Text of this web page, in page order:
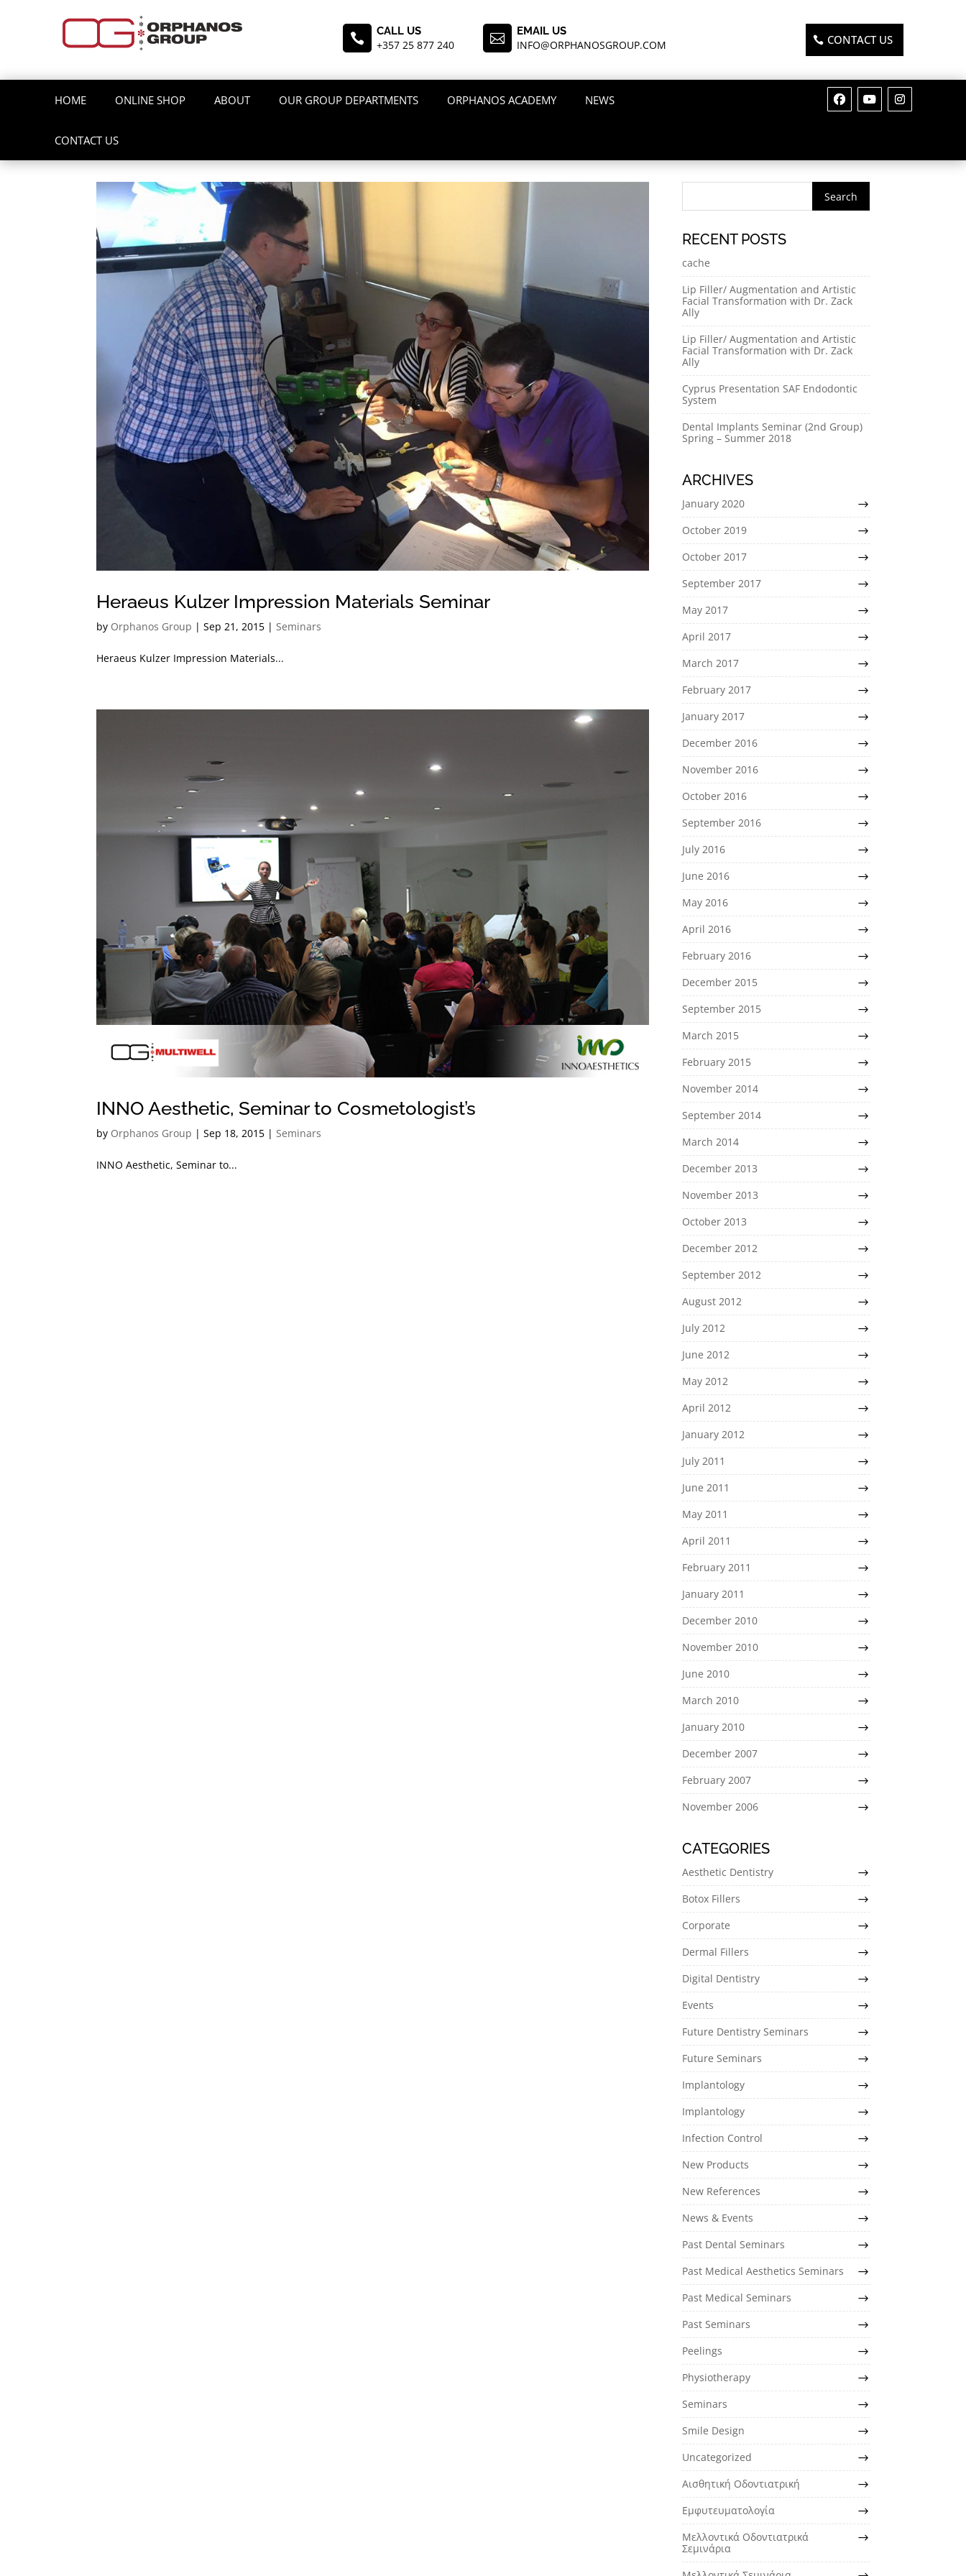
 CALL US
+357 25 877 240  EMAIL US
INFO@ORPHANOSGROUP.COM CONTACT US
HOME ONLINE SHOP ABOUT OUR GROUP DEPARTMENTS ORPHANOS ACADEMY NEWS
CONTACT US
Heraeus Kulzer Impression Materials Seminar
by Orphanos Group |Sep 21, 2015 | Seminars
Heraeus Kulzer Impression Materials...
INNO Aesthetic, Seminar to Cosmetologist’s
by Orphanos Group |Sep 18, 2015 |Seminars
INNO Aesthetic, Seminar to...
RECENT POSTS
cache
Lip Filler/ Augmentation and Artistic
Facial Transformation with Dr. Zack
Ally
Lip Filler/ Augmentation and Artistic
Facial Transformation with Dr. Zack
Ally
Cyprus Presentation SAF Endodontic
System
Dental Implants Seminar (2nd Group)
Spring – Summer 2018
ARCHIVES
January 2020
October 2019
October 2017
September 2017
May 2017
April 2017
March 2017
February 2017
January 2017
December 2016
November 2016
October 2016
September 2016
July 2016
June 2016
May 2016
April 2016
February 2016
December 2015
September 2015
March 2015
February 2015
November 2014
September 2014
March 2014
December 2013
November 2013
October 2013
December 2012
September 2012
August 2012
July 2012
June 2012
May 2012
April 2012
January 2012
July 2011
June 2011
May 2011
April 2011
February 2011
January 2011
December 2010
November 2010
June 2010
March 2010
January 2010
December 2007
February 2007
November 2006
CATEGORIES
Aesthetic Dentistry
Botox Fillers
Corporate
Dermal Fillers
Digital Dentistry
Events
Future Dentistry Seminars
Future Seminars
Implantology
Implantology
Infection Control
New Products
New References
News & Events
Past Dental Seminars
Past Medical Aesthetics Seminars
Past Medical Seminars
Past Seminars
Peelings
Physiotherapy
Seminars
Smile Design
Uncategorized
Αισθητική Οδοντιατρική
Εμφυτευματολογία
Μελλοντικά Οδοντιατρικά
Σεμινάρια